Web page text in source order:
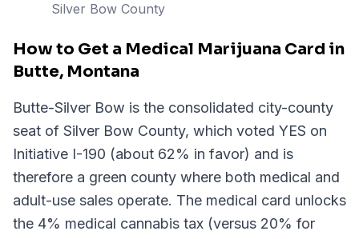
Silver Bow County
How to Get a Medical Marijuana Card in
Butte, Montana
Butte-Silver Bow is the consolidated city-county
seat of Silver Bow County, which voted YES on
Initiative I-190 (about 62% in favor) and is
therefore a green county where both medical and
adult-use sales operate. The medical card unlocks
the 4% medical cannabis tax (versus 20% for